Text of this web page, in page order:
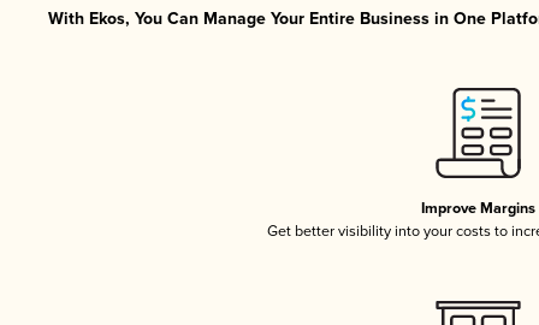
With Ekos, You Can Manage Your Entire Business in One
Improve Margins
Get better visibility into your costs to